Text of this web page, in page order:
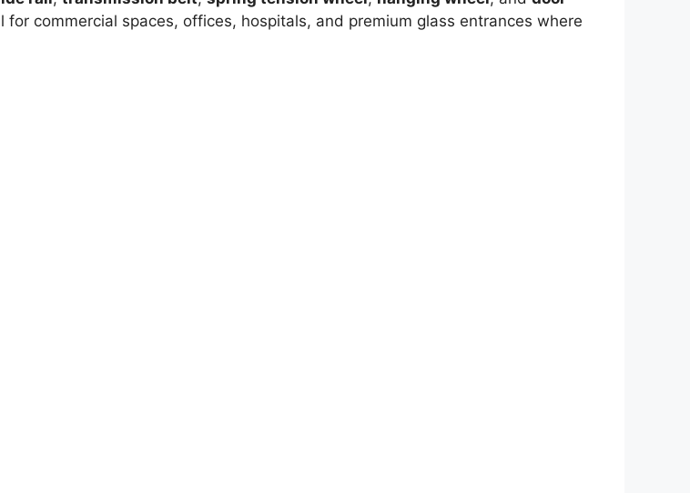
commercial spaces, offices, hospitals, and premium glass entrances where